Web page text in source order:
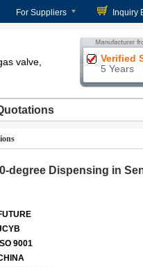
For Suppliers Inquiry
valve,
Verified
5 Years
degree Dispensing in
9001